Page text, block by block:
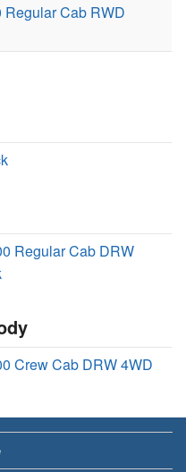
Cab RWD
Regular Cab DRW
Crew Cab DRW 4WD